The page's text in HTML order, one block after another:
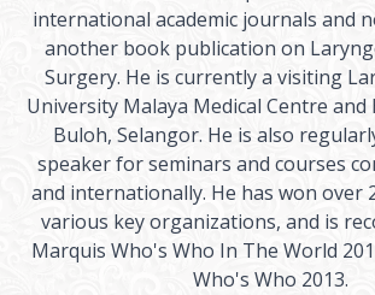
international academic journals and
another book publication on
Surgery. He is currently a visiting
University Malaya Medical Centre and
Buloh, Selangor. He is also
speaker for seminars and courses
and internationally. He has won over
various key organizations, and is
Marquis Who's Who In The World
Who's Who 2013.